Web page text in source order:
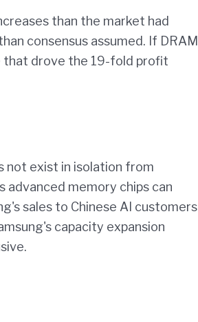
than the market had
consensus assumed. If DRAM
drove the 19-fold profit
not exist in isolation from
advanced memory chips can
sales to Chinese AI customers
capacity expansion